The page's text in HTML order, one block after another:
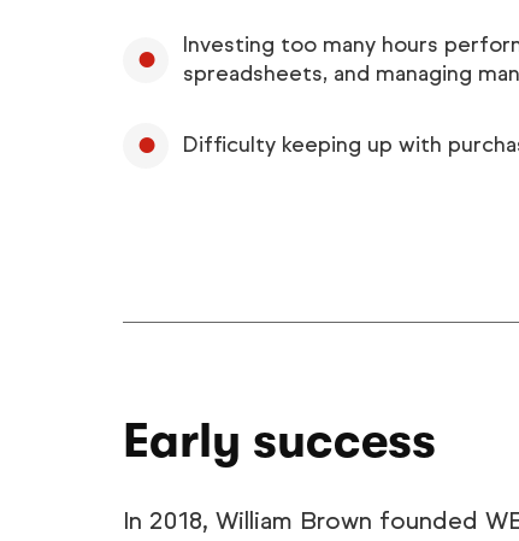
Investing too many hours
spreadsheets, and managing
Difficulty keeping up with
Early success
In 2018, William Brown founded